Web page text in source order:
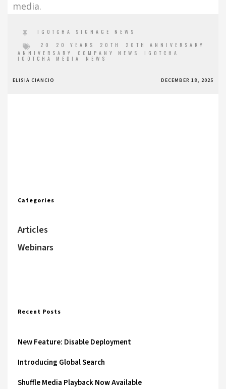
media.
IGOTCHA SIGNAGE NEWS
20
20 YEARS 20TH
20TH ANNIVERSARY
ANNIVERSARY
COMPANY NEWS IGOTCHA
IGOTCHA MEDIA NEWS
ELISIA CIANCIO DECEMBER 18, 2025
Categories
Articles
Webinars
Recent Posts
New Feature: Disable Deployment
Introducing Global Search
Shuffle Media Playback Now Available